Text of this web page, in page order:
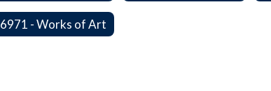
6971 - Works of Art